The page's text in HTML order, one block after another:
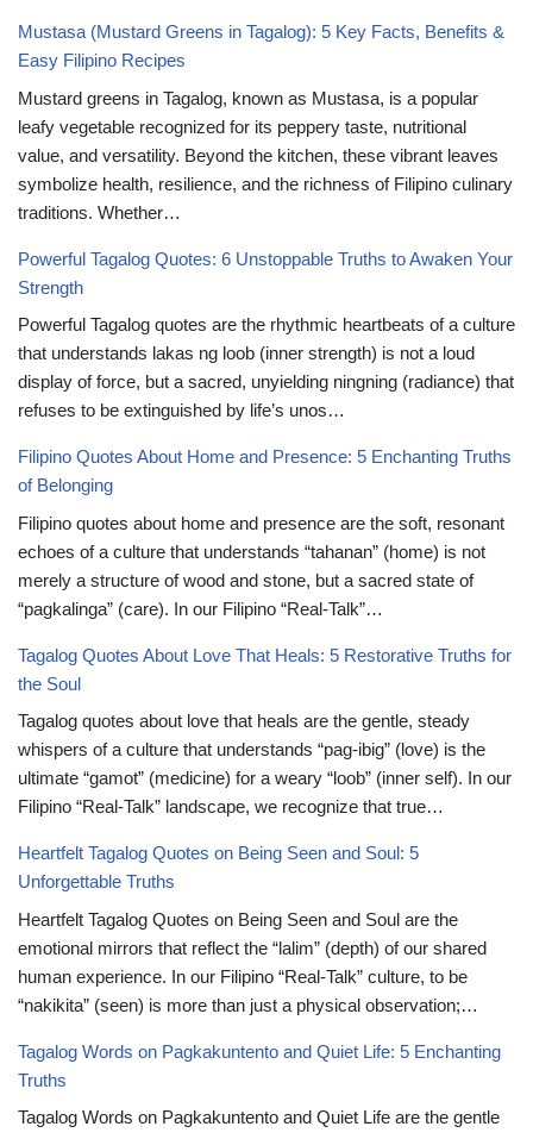
Mustasa (Mustard Greens in Tagalog): 5 Key Facts, Benefits &
Easy Filipino Recipes
Mustard greens in Tagalog, known as Mustasa, is a popular
leafy vegetable recognized for its peppery taste, nutritional
value, and versatility. Beyond the kitchen, these vibrant leaves
symbolize health, resilience, and the richness of Filipino culinary
traditions. Whether…
Powerful Tagalog Quotes: 6 Unstoppable Truths to Awaken Your
Strength
Powerful Tagalog quotes are the rhythmic heartbeats of a culture
that understands lakas ng loob (inner strength) is not a loud
display of force, but a sacred, unyielding ningning (radiance) that
refuses to be extinguished by life’s unos…
Filipino Quotes About Home and Presence: 5 Enchanting Truths
of Belonging
Filipino quotes about home and presence are the soft, resonant
echoes of a culture that understands “tahanan” (home) is not
merely a structure of wood and stone, but a sacred state of
“pagkalinga” (care). In our Filipino “Real-Talk”…
Tagalog Quotes About Love That Heals: 5 Restorative Truths for
the Soul
Tagalog quotes about love that heals are the gentle, steady
whispers of a culture that understands “pag-ibig” (love) is the
ultimate “gamot” (medicine) for a weary “loob” (inner self). In our
Filipino “Real-Talk” landscape, we recognize that true…
Heartfelt Tagalog Quotes on Being Seen and Soul: 5
Unforgettable Truths
Heartfelt Tagalog Quotes on Being Seen and Soul are the
emotional mirrors that reflect the “lalim” (depth) of our shared
human experience. In our Filipino “Real-Talk” culture, to be
“nakikita” (seen) is more than just a physical observation;…
Tagalog Words on Pagkakuntento and Quiet Life: 5 Enchanting
Truths
Tagalog Words on Pagkakuntento and Quiet Life are the gentle